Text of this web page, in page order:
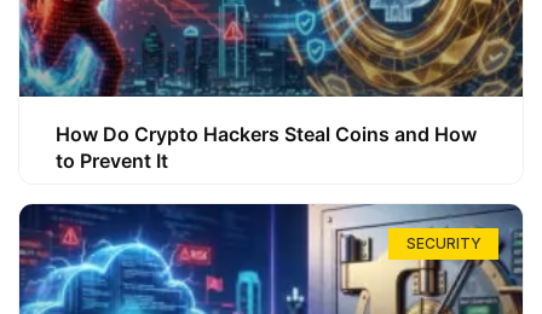
How Do Crypto Hackers Steal Coins and How
to Prevent It
SECURITY